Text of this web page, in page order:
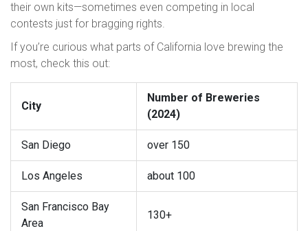
their own kits—sometimes even competing in local
contests just for bragging rights.
If you’re curious what parts of California love brewing the
most, check this out:
City
Number of Breweries
(2024)
San Diego over 150
Los Angeles about 100
San Francisco Bay
Area
130+